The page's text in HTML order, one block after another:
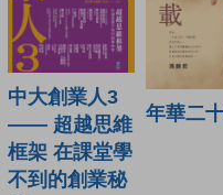
中大創業人3
—— 超越思維
框架 在課堂學
不到的創業秘
年華二